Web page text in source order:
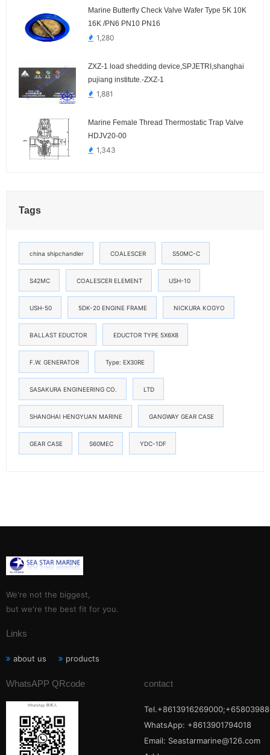
Marine Butterfly Check Valve Wafer Type 5K 10K
16K /PN6 PN10 PN16
1,280
ZXZ-1 load shedding device,SPJETRI,shanghai
pujiang institute.-ZXZ-1
1,881
Marine Female Thread Thermostatic Trap Valve
HDJV20-00
1,343
Tags
china shipchandler COALESCER S50MC-C
S42MC COALESCER ELEMENT USH-10
USH-50 5DK-20 ENGINE FRAME NICKURA KOGYO
BALLAST EDUCTOR EDUCTOR TYPE 5X6X8
F.W. GENERATOR Type: EX30RE
SASAKURA ENGINEERING CO. LTD
SHANGHAI HENGYUAN MARINE GANGWAY GEAR CASE
GEAR CASE S60MEC YDC-1DF
We're not the biggest,
but we're the best fit for you.
Links
about us products
WhatsAPP QRcode contact
WhatsApp: +8613901794018
Email: Seastarmarine@126.com